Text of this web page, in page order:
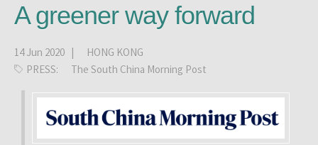
A greener way forward
14 Jun 2020 |
HONG KONG
PRESS:
The South China Morning Post